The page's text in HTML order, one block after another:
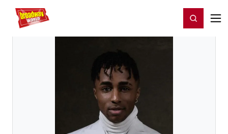
Home For You Register/Login